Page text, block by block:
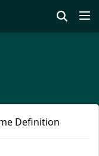
Definition